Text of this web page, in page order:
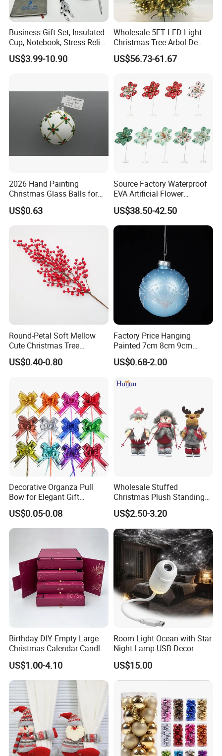
Business Gift Set, Insulated
Cup, Notebook, Stress Relief
Ball Holder, High-End
Customer Gift Box
US$3.99-10.90
Wholesale 5FT LED Light
Christmas Tree Arbol De
Navidad
US$56.73-61.67
2026 Hand Painting
Christmas Glass Balls for
Tree Decoration
US$0.63
Source Factory Waterproof
EVA Artificial Flower
Christmas Ornaments
Decorate Holiday Scenes
US$38.50-42.50
Round-Petal Soft Mellow
Cute Christmas Tree
Artificial Flower
US$0.40-0.80
Factory Price Hanging
Painted 7cm 8cm 9cm
Glass Christmas Balls for
Decoration
US$0.68-2.00
Decorative Organza Pull
Bow for Elegant Gift
Wrapping Solutions
US$0.05-0.08
Wholesale Stuffed
Christmas Plush Standing
Doll for Xmas Holiday
Home Decor
US$2.50-3.20
Birthday DIY Empty Large
Christmas Calendar Candle
Box Rigid Kalender
Calendario Advent Calendar
24 Days
US$1.00-4.10
Room Light Ocean with Star
Night Lamp USB Decor
Christmas Moon Lamp
Projector
US$15.00